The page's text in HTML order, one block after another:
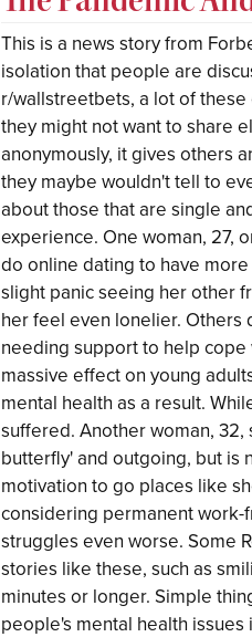
This is a news story from
isolation that people are
r/wallstreetbets, a lot of
they might not want to share
anonymously, it gives others
they maybe wouldn't tell to
about those that are single
experience. One woman, 27,
do online dating to have
slight panic seeing her other
her feel even lonelier. Others
needing support to help cope
massive effect on young
mental health as a result.
suffered. Another woman, 32,
butterfly' and outgoing, but is
motivation to go places like
considering permanent
struggles even worse. Some
stories like these, such as
minutes or longer. Simple
people's mental health